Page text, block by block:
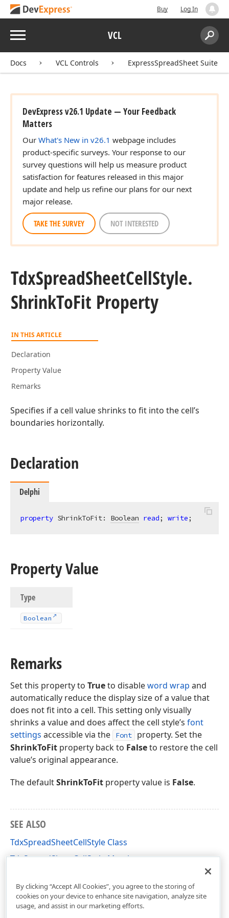
Buy Log In
Menu VCL
Search:
Docs VCL Controls ExpressSpreadSheet Suite
DevExpress v26.1 Update — Your Feedback
Matters
Our What's New in v26.1 webpage includes
product-specific surveys. Your response to our
survey questions will help us measure product
satisfaction for features released in this major
update and help us refine our plans for our next
major release.
TAKE THE SURVEY NOT INTERESTED
TdxSpreadSheetCellStyle.
ShrinkToFit Property
IN THIS ARTICLE
Declaration
Property Value
Remarks
Specifies if a cell value shrinks to fit into the cell’s
boundaries horizontally.
Declaration
Delphi
property ShrinkToFit: Boolean read; write;
Property Value
Type
Boolean
Remarks
Set this property to Trueto disableword wrap and
automatically reduce the display size of a value that
does not fit into a cell. This setting only visually
shrinks a value and does affect the cell style’s font
settings accessible via the Font
property. Set the
ShrinkToFit property back to Falseto restore the cell
value’s original appearance.
The defaultShrinkToFit property value is False.
SEE ALSO
TdxSpreadSheetCellStyle Class
TdxSpreadSheetCellStyle Members
By clicking “Accept All Cookies”, you agree to the storing of
cookies on your device to enhance site navigation, analyze site
usage, and assist in our marketing efforts.